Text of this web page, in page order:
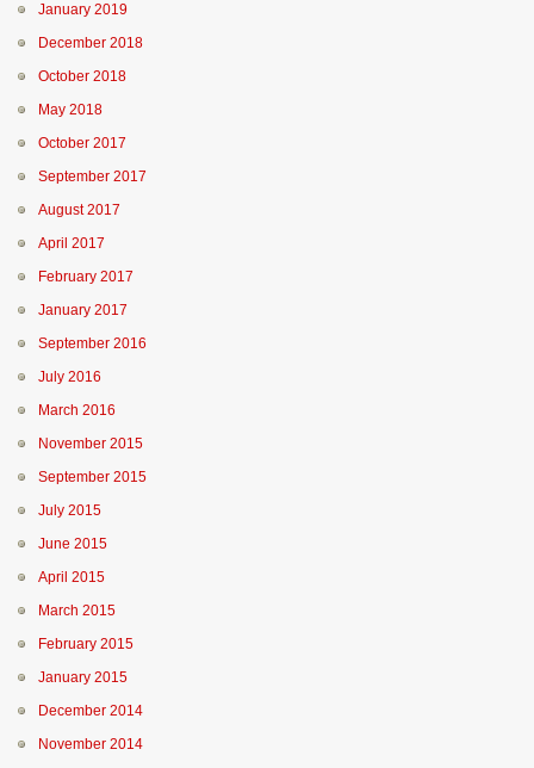
January 2019
December 2018
October 2018
May 2018
October 2017
September 2017
August 2017
April 2017
February 2017
January 2017
September 2016
July 2016
March 2016
November 2015
September 2015
July 2015
June 2015
April 2015
March 2015
February 2015
January 2015
December 2014
November 2014